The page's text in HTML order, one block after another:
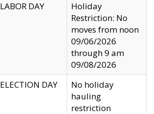
LABOR DAY
Holiday
Restriction: No
moves from noon
09/06/2026
through 9 am
09/08/2026
ELECTION DAY
No holiday
hauling
restriction